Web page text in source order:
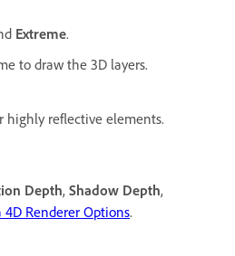
Extreme.
to draw the 3D layers.
highly reflective elements.
Depth, Shadow Depth,
4D Renderer Options.